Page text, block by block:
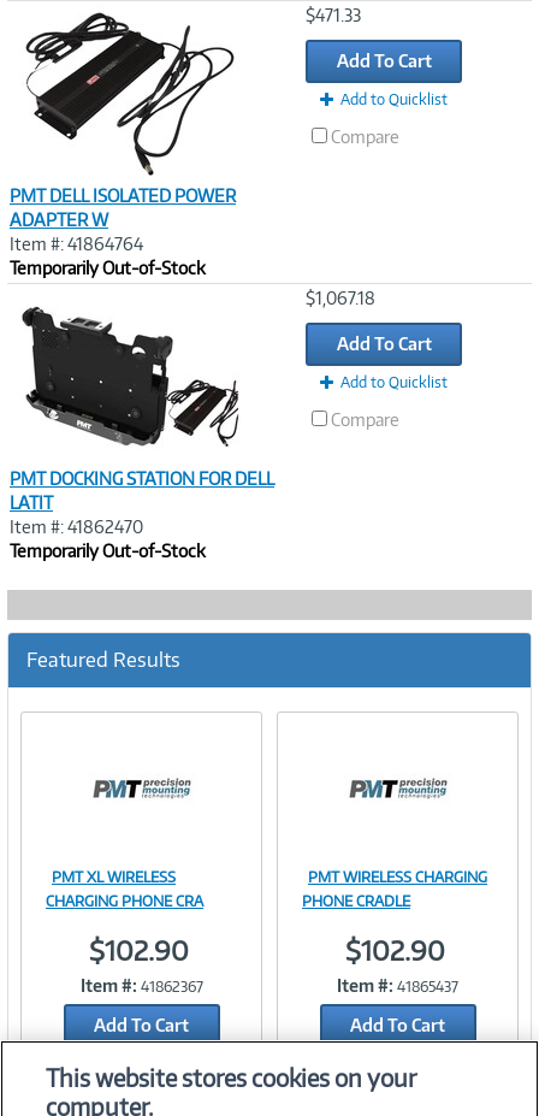
PMT DELL ISOLATED POWER
ADAPTER W
Item #: 41864764
Temporarily Out-of-Stock
$471.33
Add To Cart
Add to Quicklist
Compare
PMT DOCKING STATION FOR DELL
LATIT
Item #: 41862470
Temporarily Out-of-Stock
$1,067.18
Add To Cart
Add to Quicklist
Compare
Featured Results
Image
Link
PMT XL WIRELESS
CHARGING PHONE CRA
$102.90
Item #: 41862367
Add To Cart
Add to Quicklist
Image
Link
PMT WIRELESS CHARGING
PHONE CRADLE
$102.90
Item #: 41865437
Add To Cart
This website stores cookies on your
computer.